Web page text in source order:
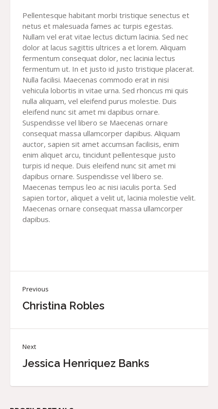
Pellentesque habitant morbi tristique senectus et
netus et malesuada fames ac turpis egestas.
Nullam vel erat vitae lectus dictum lacinia. Sed nec
dolor at lacus sagittis ultrices a et lorem. Aliquam
fermentum consequat dolor, nec lacinia lectus
fermentum ut. In et justo id justo tristique placerat.
Nulla facilisi. Maecenas commodo erat in nisi
vehicula lobortis in vitae urna. Sed rhoncus mi quis
nulla aliquam, vel eleifend purus molestie. Duis
eleifend nunc sit amet mi dapibus ornare.
Suspendisse vel libero se Maecenas ornare
consequat massa ullamcorper dapibus. Aliquam
auctor, sapien sit amet accumsan facilisis, enim
enim aliquet arcu, tincidunt pellentesque justo
turpis id neque. Duis eleifend nunc sit amet mi
dapibus ornare. Suspendisse vel libero se.
Maecenas tempus leo ac nisi iaculis porta. Sed
sapien tortor, aliquet a velit ut, lacinia molestie velit.
Maecenas ornare consequat massa ullamcorper
dapibus.
Previous
Christina Robles
Next
Jessica Henriquez Banks